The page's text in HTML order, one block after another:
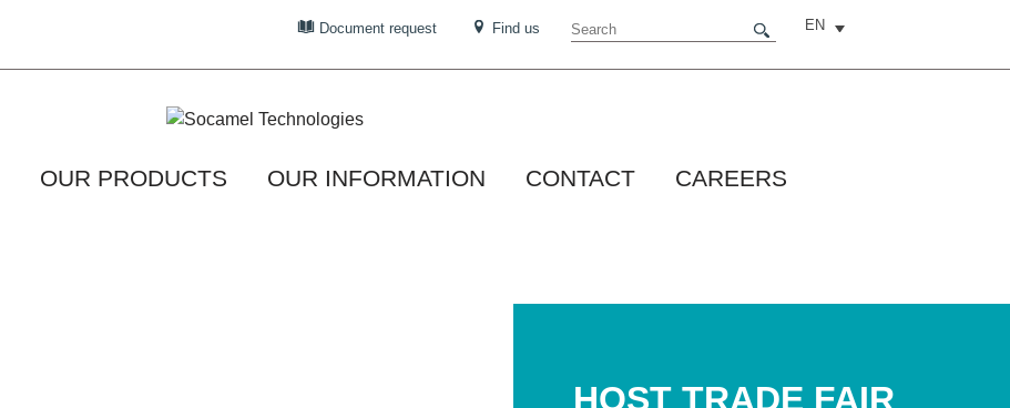
Document request Find us EN
OUR PRODUCTS OUR INFORMATION CONTACT CAREERS
HOST TRADE FAIR